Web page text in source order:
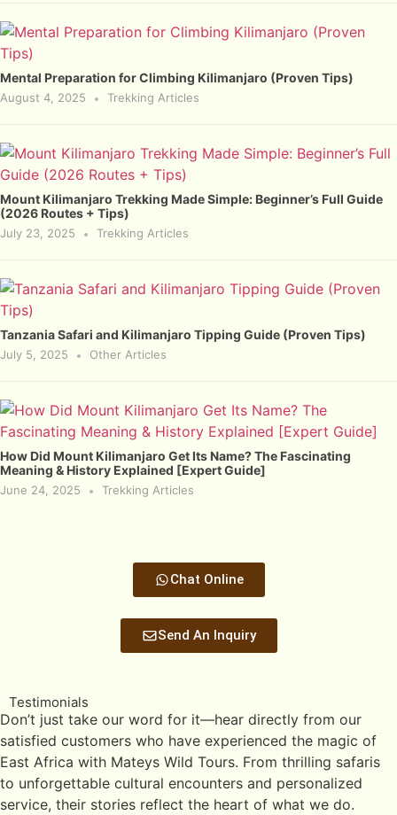
Mental Preparation for Climbing Kilimanjaro (Proven Tips)
August 4, 2025 Trekking Articles
Mount Kilimanjaro Trekking Made Simple: Beginner’s Full Guide
(2026 Routes + Tips)
July 23, 2025 Trekking Articles
Tanzania Safari and Kilimanjaro Tipping Guide (Proven Tips)
July 5, 2025 Other Articles
How Did Mount Kilimanjaro Get Its Name? The Fascinating
Meaning & History Explained [Expert Guide]
June 24, 2025 Trekking Articles
Chat Online
Send An Inquiry
Testimonials
Don’t just take our word for it—hear directly from our
satisfied customers who have experienced the magic of
East Africa with Mateys Wild Tours. From thrilling safaris
to unforgettable cultural encounters and personalized
service, their stories reflect the heart of what we do.